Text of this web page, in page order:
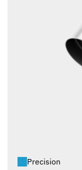
Precision